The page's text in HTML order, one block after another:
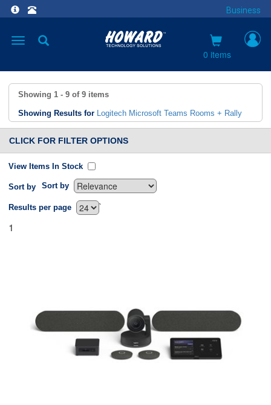
Business
Toggle
0 items
Showing 1 - 9 of 9 items
Showing Results for Logitech Microsoft Teams Rooms + Rally
CLICK FOR FILTER OPTIONS
View Items In Stock
Sort by Sort by
`
Results per page
1